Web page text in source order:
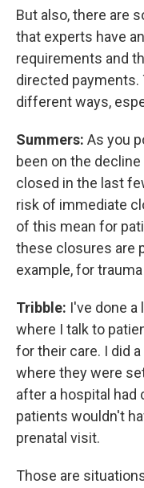
But also, there are
that experts have
requirements and
directed payments.
different ways,
Summers: As you
been on the
closed in the last
risk of immediate
of this mean for
these closures are
example, for
Tribble: I've done
where I talk to
for their care. I did
where they were
after a hospital
patients wouldn't
prenatal visit.
Those are